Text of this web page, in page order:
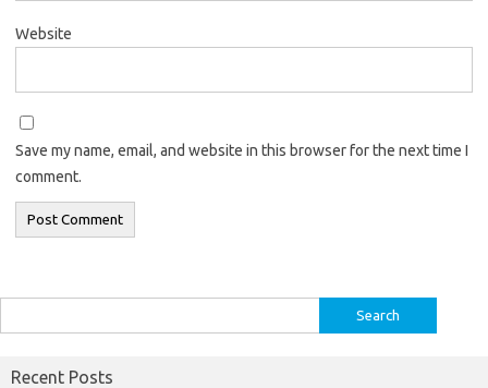
Website
Save my name, email, and website in this browser for the next time I
comment.
for:
Recent Posts